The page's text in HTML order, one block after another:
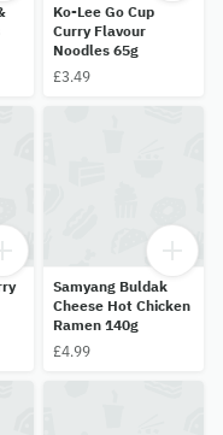
Ko-Lee Go Cup
Curry Flavour
Noodles 65g
£3.49
Samyang Buldak
Cheese Hot Chicken
Ramen 140g
£4.99